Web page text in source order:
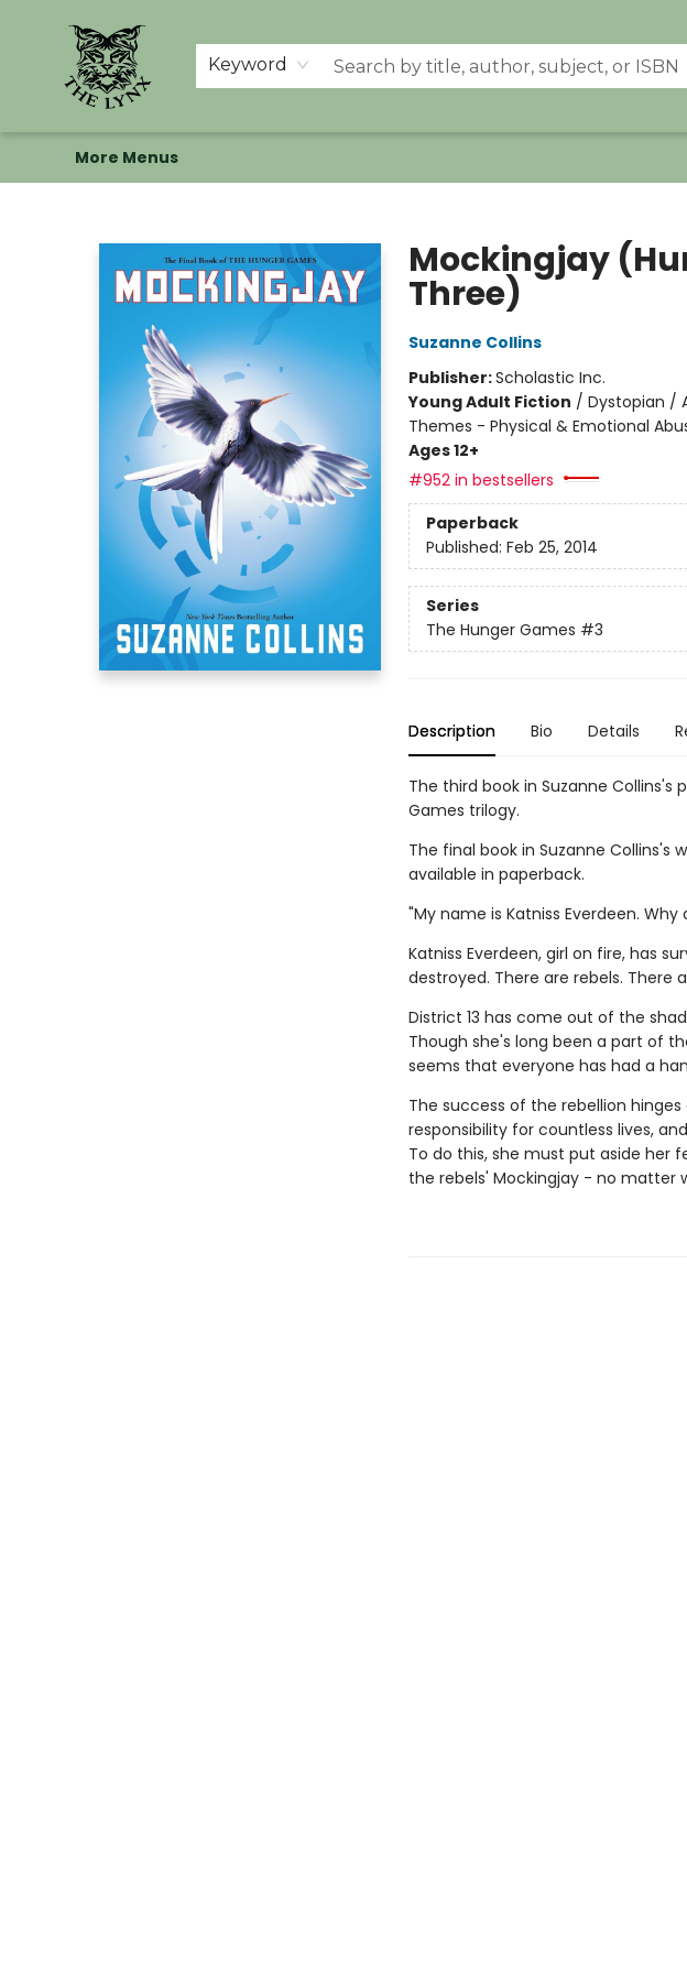
Keyword
Home
Shop
Memberships
Events at The Lynx
Banned Books
Summer Reading BINGO
About Us
More Menus
Mockingjay
Three)
Suzanne Collins
Publisher:Scholastic Inc.
Young Adult Fiction / Dystopian /
Themes - Physical & Emotional
Ages 12+
#952 in bestsellers
Paperback
Published: Feb 25, 2014
Series
The Hunger Games #3
Description Bio Details
The third book in Suzanne Collins's
Games trilogy.
The final book in Suzanne Collins's
available in paperback.
"My name is Katniss Everdeen.
Katniss Everdeen, girl on fire, has
destroyed. There are rebels. There
District 13 has come out of the
Though she's long been a part of
seems that everyone has had a
The success of the rebellion
responsibility for countless lives,
To do this, she must put aside her
the rebels' Mockingjay - no matter